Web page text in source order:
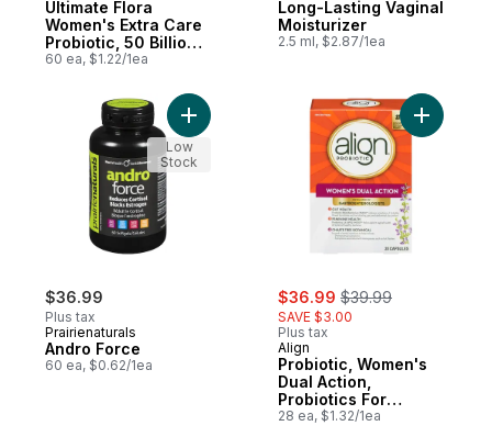
Ultimate Flora
Women's Extra Care
Probiotic, 50 Billion
Active Cultures, 60
60 ea, $1.22/1ea
Long-Lasting Vaginal
Moisturizer
2.5 ml, $2.87/1ea
$36.99
Plus tax
Prairienaturals
Andro Force
60 ea, $0.62/1ea
Add Andro Force to cart
Low
Stock
sale:
$36.99 , formerly:
$39.99
SAVE $3.00
Plus tax
Align
Probiotic, Women's
Dual Action,
Probiotics For
Women
28 ea, $1.32/1ea
Add